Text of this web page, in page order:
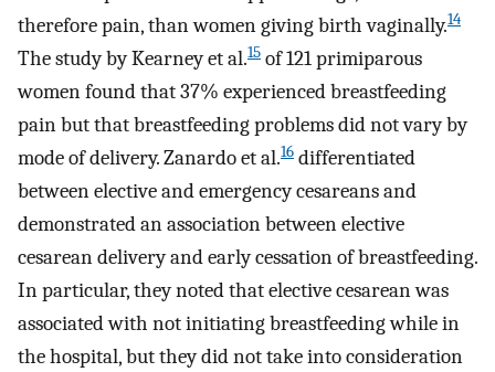
therefore pain, than women giving birth vaginally.14
The study by Kearney et al.15 of 121 primiparous
women found that 37% experienced breastfeeding
pain but that breastfeeding problems did not vary by
mode of delivery. Zanardo et al.16 differentiated
between elective and emergency cesareans and
demonstrated an association between elective
cesarean delivery and early cessation of breastfeeding.
In particular, they noted that elective cesarean was
associated with not initiating breastfeeding while in
the hospital, but they did not take into consideration